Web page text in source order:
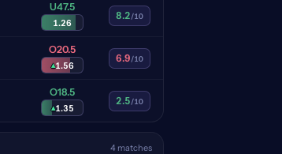
U47.5
1.26
8.2/10
O20.5
▴1.56
6.9/10
O18.5
▴1.35
2.5/10
4 matches